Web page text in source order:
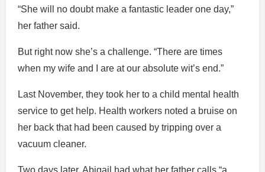
“She will no doubt make a fantastic leader one day,”
her father said.
But right now she’s a challenge. “There are times
when my wife and I are at our absolute wit’s end.”
Last November, they took her to a child mental health
service to get help. Health workers noted a bruise on
her back that had been caused by tripping over a
vacuum cleaner.
Two days later, Abigail had what her father calls “a